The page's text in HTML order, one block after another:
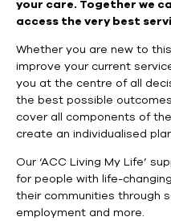
your care. Together we
access the very best
Whether you are new to
improve your current
you at the centre of all
the best possible
cover all components of
create an individualised
Our ‘ACC Living My Life’
for people with life-
their communities through
employment and more.